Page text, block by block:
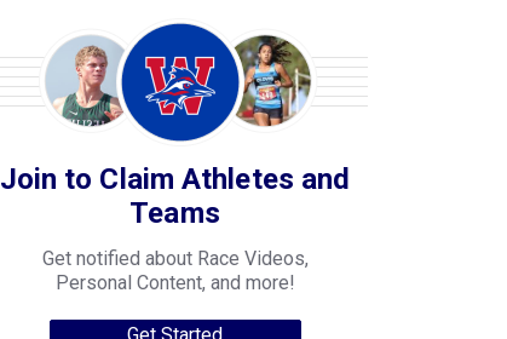
Join to Claim Athletes and
Teams
Get notified about Race Videos,
Personal Content, and more!